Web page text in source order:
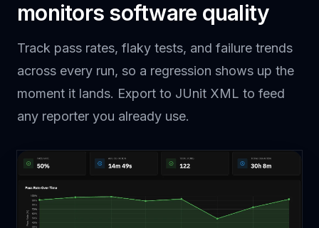
monitors software quality
Track pass rates, flaky tests, and failure trends
across every run, so a regression shows up the
moment it lands. Export to JUnit XML to feed
any reporter you already use.